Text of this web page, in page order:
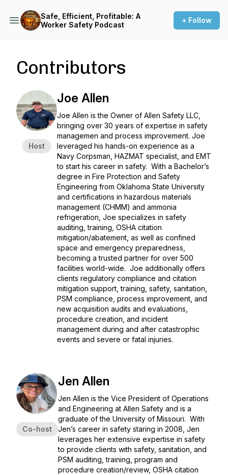
Safe, Efficient, Profitable: A
Worker Safety Podcast
+ Follow
Contributors
Host
Joe Allen
Joe Allen is the Owner of Allen Safety LLC,
bringing over 30 years of expertise in safety
managemen and process improvement. Joe
leveraged his hands-on experience as a
Navy Corpsman, HAZMAT specialist, and EMT
to start his career in safety. With a Bachelor’s
degree in Fire Protection and Safety
Engineering from Oklahoma State University
and certifications in hazardous materials
management (CHMM) and ammonia
refrigeration, Joe specializes in safety
auditing, training, OSHA citation
mitigation/abatement, as well as confined
space and emergency preparedness,
becoming a trusted partner for over 500
facilities world-wide. Joe additionally offers
clients regulatory compliance and citation
mitigation support, training, safety, sanitation,
PSM compliance, process improvement, and
new acquisition audits and evaluations,
procedure creation, and incident
management during and after catastrophic
events and severe or fatal injuries.
Co-host
Jen Allen
Jen Allen is the Vice President of Operations
and Engineering at Allen Safety and is a
graduate of the University of Missouri. With
Jen’s career in safety staring in 2008, Jen
leverages her extensive expertise in safety
to provide clients with safety, sanitation, and
PSM auditing, training, program and
procedure creation/review, OSHA citation